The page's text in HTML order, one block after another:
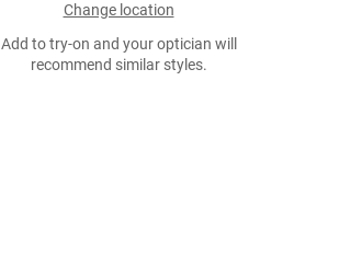
Change location
Add to try-on and your optician will
recommend similar styles.